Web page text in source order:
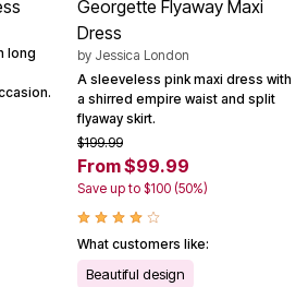
long
Georgette Flyaway Maxi
Dress
by Jessica London
A sleeveless pink maxi dress with
a shirred empire waist and split
flyaway skirt.
$199.99
From $99.99
Save up to $100 (50%)
What customers like:
Beautiful design